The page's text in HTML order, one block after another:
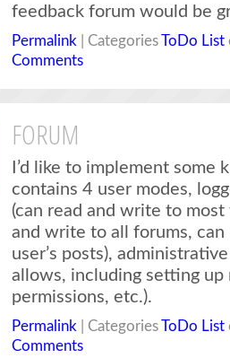
feedback forum would be
Permalink | CategoriesToDo List
Comments
FORUM
I’d like to implement
contains 4 user modes,
(can read and write to
and write to all forums,
user’s posts),
allows, including setting
permissions, etc.).
Permalink | CategoriesToDo List
Comments